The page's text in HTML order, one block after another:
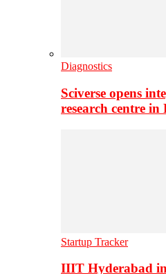
Diagnostics
Sciverse opens
research centre in
Startup Tracker
IIIT Hyderabad